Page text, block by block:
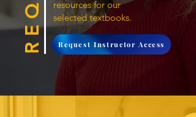
resources for our
selected textbooks.
Request Instructor Access